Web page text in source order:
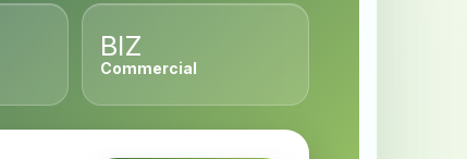
BIZ
Commercial